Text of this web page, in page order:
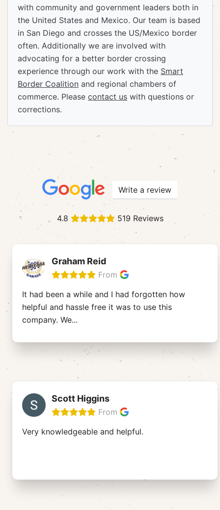
with community and government leaders both in
the United States and Mexico. Our team is based
in San Diego and crosses the US/Mexico border
often. Additionally we are involved with
advocating for a better border crossing
experience through our work with the Smart
Border Coalition and regional chambers of
commerce. Please contact us with questions or
corrections.
Write a review
4.8 519 Reviews
Graham Reid
From
It had been a while and I had forgotten how
helpful and hassle free it was to use this
company. We...
Scott Higgins
From
Very knowledgeable and helpful.